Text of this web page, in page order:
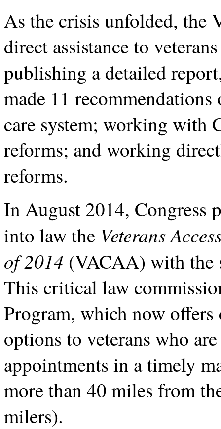
As the crisis unfolded, the
direct assistance to
publishing a detailed
made 11
care system; working with
reforms; and working
reforms.
In August 2014, Congress
into law the Veterans
of 2014 (VACAA) with the
This critical law
Program, which now
options to veterans who
appointments in a timely
more than 40 miles from
milers).